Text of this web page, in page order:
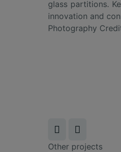
glass partitions.
innovation and
Photography
Other projects